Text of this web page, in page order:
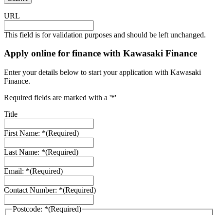
URL
This field is for validation purposes and should be left unchanged.
Apply online for finance with Kawasaki Finance
Enter your details below to start your application with Kawasaki
Finance.
Required fields are marked with a '*'
Title
First Name: *(Required)
Last Name: *(Required)
Email: *(Required)
Contact Number: *(Required)
Postcode: *(Required)